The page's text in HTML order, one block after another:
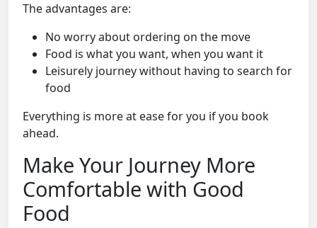
The advantages are:
No worry about ordering on the move
Food is what you want, when you want it
Leisurely journey without having to search for
food
Everything is more at ease for you if you book
ahead.
Make Your Journey More
Comfortable with Good
Food